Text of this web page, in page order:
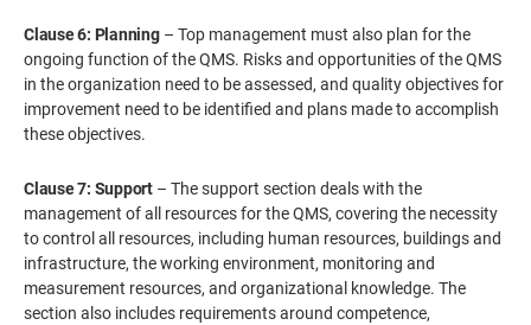
Clause 6: Planning– Top management must also plan for the
ongoing function of the QMS. Risks and opportunities of the QMS
in the organization need to be assessed, and quality objectives for
improvement need to be identified and plans made to accomplish
these objectives.
Clause 7: Support– The support section deals with the
management of all resources for the QMS, covering the necessity
to control all resources, including human resources, buildings and
infrastructure, the working environment, monitoring and
measurement resources, and organizational knowledge. The
section also includes requirements around competence,